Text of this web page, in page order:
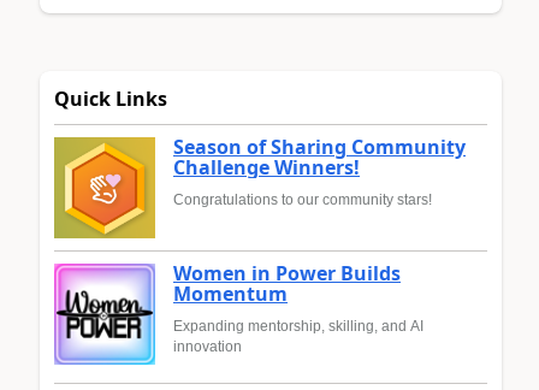
Quick Links
Season of Sharing Community
Challenge Winners!
Congratulations to our community stars!
Women in Power Builds
Momentum
Expanding mentorship, skilling, and AI
innovation